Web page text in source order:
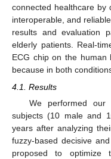
connected healthcare by
interoperable, and
results and evaluation
elderly patients. Real-
ECG chip on the human
because in both
4.1. Results
We performed our
subjects (10 male and
years after analyzing
fuzzy-based decisive
proposed to optimize